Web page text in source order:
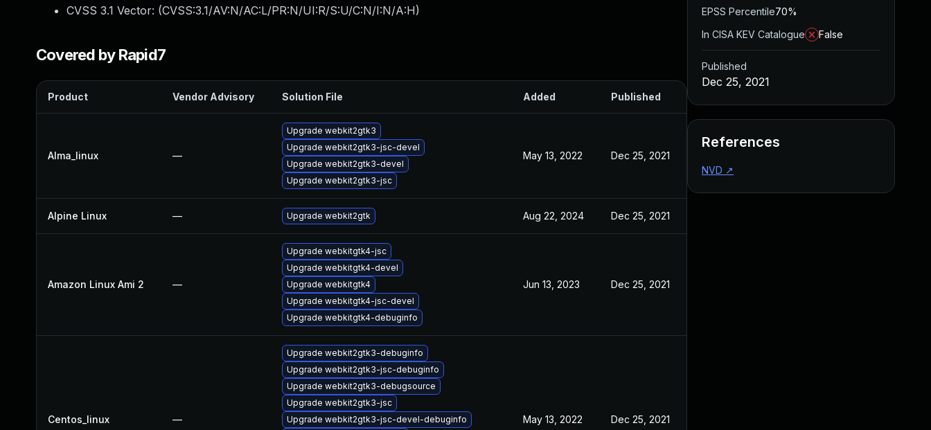
CVSS 3.1 Vector: (CVSS:3.1/AV:N/AC:L/PR:N/UI:R/S:U/C:N/I:N/A:H)
Covered by Rapid7
Product Vendor Advisory Solution File Added Published
Alma_linux —
Upgrade webkit2gtk3
Upgrade webkit2gtk3-jsc-devel
Upgrade webkit2gtk3-devel
Upgrade webkit2gtk3-jsc
May 13, 2022 Dec 25, 2021
Alpine Linux — Upgrade webkit2gtk Aug 22, 2024 Dec 25, 2021
Amazon Linux Ami 2 —
Upgrade webkitgtk4-jsc
Upgrade webkitgtk4-devel
Upgrade webkitgtk4
Upgrade webkitgtk4-jsc-devel
Upgrade webkitgtk4-debuginfo
Jun 13, 2023 Dec 25, 2021
Centos_linux —
Upgrade webkit2gtk3-debuginfo
Upgrade webkit2gtk3-jsc-debuginfo
Upgrade webkit2gtk3-debugsource
Upgrade webkit2gtk3-jsc
Upgrade webkit2gtk3-jsc-devel-debuginfo
May 13, 2022 Dec 25, 2021
EPSS Percentile70%
In CISA KEV Catalogue
False
Published
Dec 25, 2021
References
NVD ↗